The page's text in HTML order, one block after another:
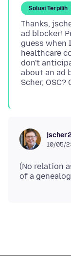
Solusi Terpilih
Thanks,
ad blocker!
guess when
healthcare
don't
about an ad
10/05/
(No relation